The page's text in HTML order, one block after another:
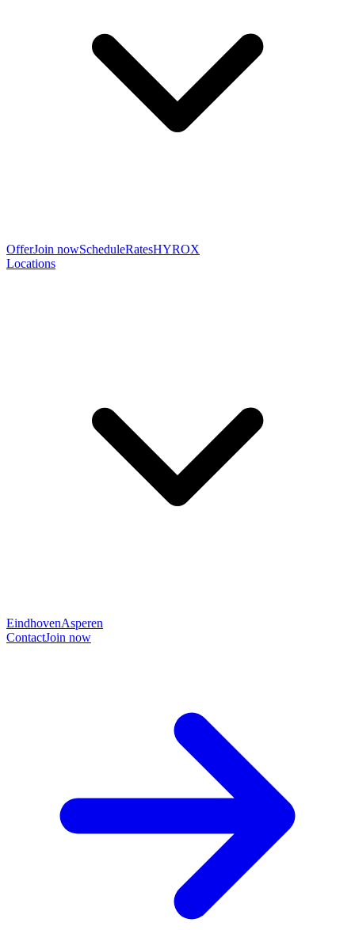
OfferJoin nowScheduleRatesHYROX
Locations
EindhovenAsperen
ContactJoin now